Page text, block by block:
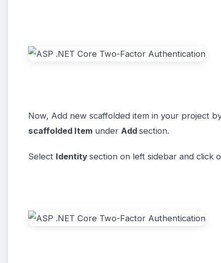
Now, Add new scaffolded item in your project
scaffolded Item under Add section.
Select Identity section on left sidebar and click